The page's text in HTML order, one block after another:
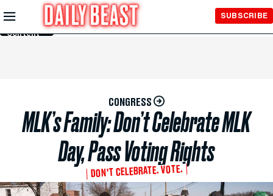
Skip to
Main
Content
SUBSCRIBE
CONGRESS
MLK’s Family: Don’t Celebrate MLK
Day, Pass Voting Rights
DON’T CELEBRATE. VOTE.